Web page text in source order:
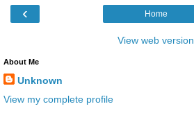
‹ Home
View web version
About Me
Unknown
View my complete profile